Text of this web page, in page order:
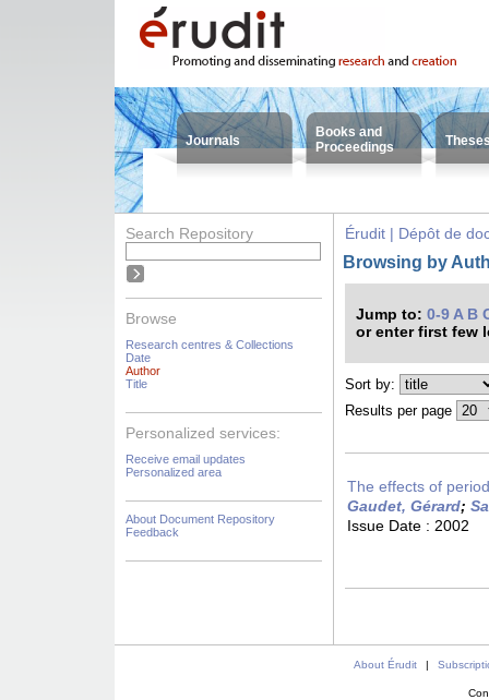
Journals
Books and
Proceedings
Search Repository
Browse
Research centres & Collections
Date
Author
Title
Personalized services:
Receive email updates
Personalized area
About Document Repository
Feedback
Érudit | Dépôt de
Browsing by
Jump to: 0-9 A B
or enter first few
Sort by:
Results per page
The effects of
Gaudet, Gérard;
Issue Date : 2002
About Érudit |